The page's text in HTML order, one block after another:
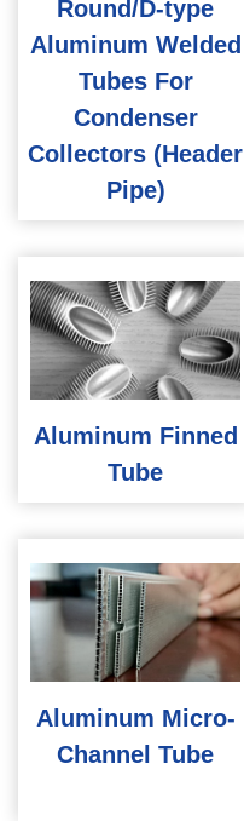
Round/D-type
Aluminum Welded
Tubes For
Condenser
Collectors (Header
Pipe)
Aluminum Finned
Tube
Aluminum Micro-
Channel Tube